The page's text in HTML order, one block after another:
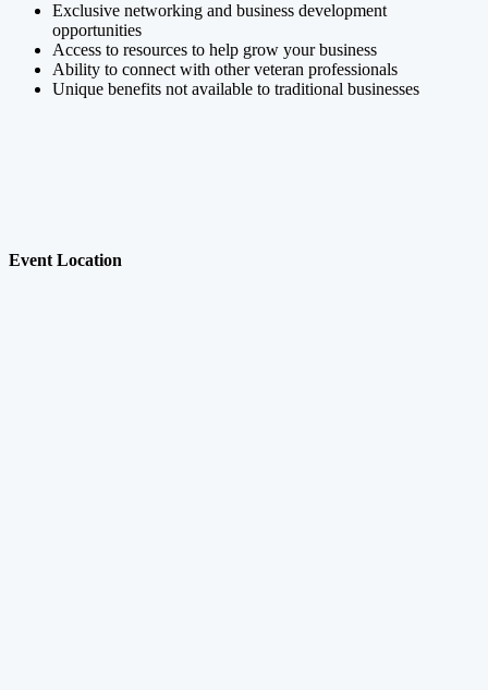
Exclusive networking and business development
opportunities
Access to resources to help grow your business
Ability to connect with other veteran professionals
Unique benefits not available to traditional businesses
Event Location